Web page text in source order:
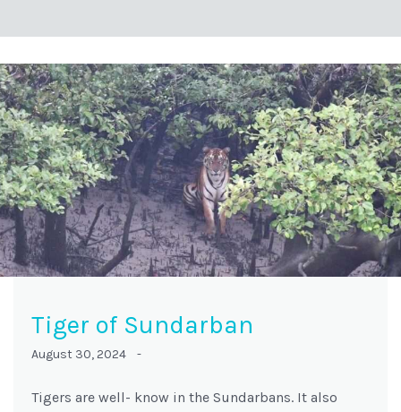
Tiger of Sundarban
August 30, 2024 -
Tigers are well- know in the Sundarbans. It also